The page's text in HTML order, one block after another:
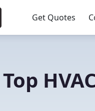
Get Quotes